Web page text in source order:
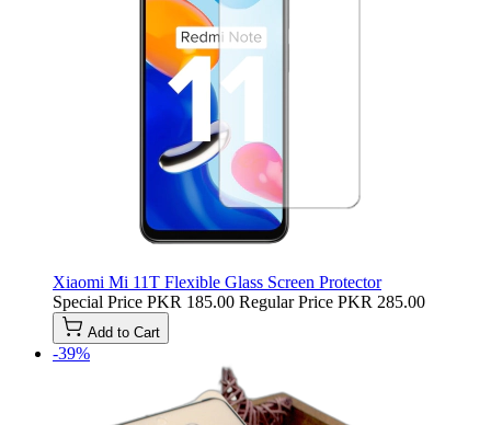
Xiaomi Mi 11T Flexible Glass Screen Protector
Special Price PKR 185.00 Regular Price PKR 285.00
Add to Cart
-39%